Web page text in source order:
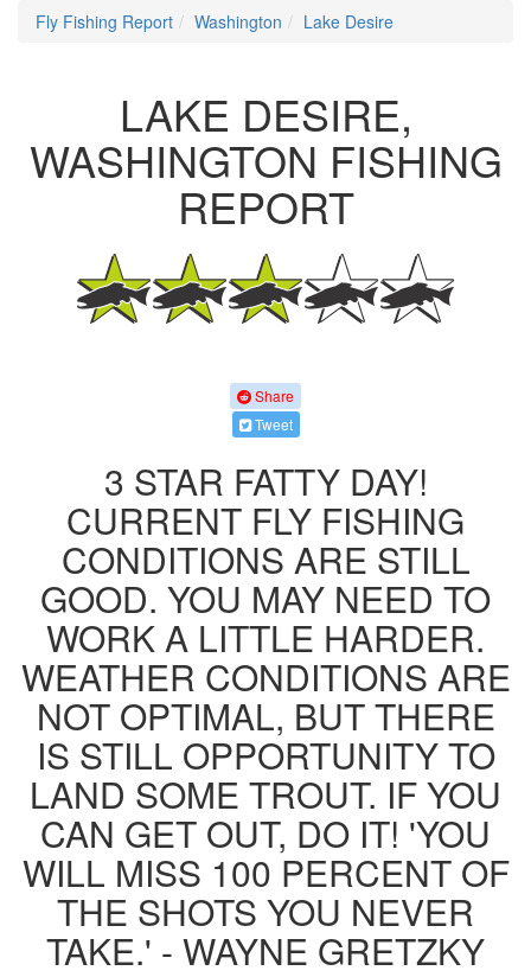
Fly Fishing Report Washington Lake Desire
LAKE DESIRE,
WASHINGTON FISHING
REPORT
Share
Tweet
3 STAR FATTY DAY!
CURRENT FLY FISHING
CONDITIONS ARE STILL
GOOD. YOU MAY NEED TO
WORK A LITTLE HARDER.
WEATHER CONDITIONS ARE
NOT OPTIMAL, BUT THERE
IS STILL OPPORTUNITY TO
LAND SOME TROUT. IF YOU
CAN GET OUT, DO IT! 'YOU
WILL MISS 100 PERCENT OF
THE SHOTS YOU NEVER
TAKE.' - WAYNE GRETZKY